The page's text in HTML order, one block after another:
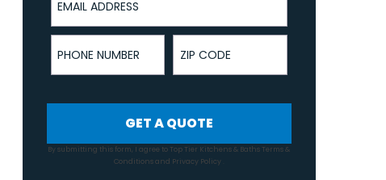
Phone Number ZIP Code
GET A QUOTE
By submitting this form, I agree to Top Tier Kitchens & Baths Terms &
Conditionsand Privacy Policy